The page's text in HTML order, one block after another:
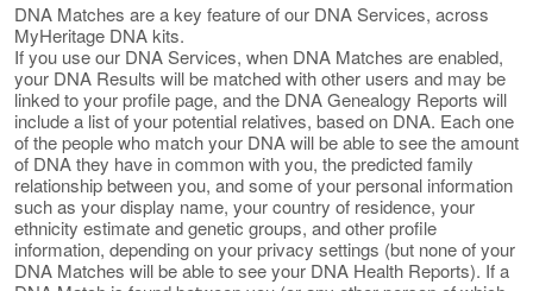
DNA Matches are a key feature of our DNA Services, across
MyHeritage DNA kits.
If you use our DNA Services, when DNA Matches are enabled,
your DNA Results will be matched with other users and may be
linked to your profile page, and the DNA Genealogy Reports will
include a list of your potential relatives, based on DNA. Each one
of the people who match your DNA will be able to see the amount
of DNA they have in common with you, the predicted family
relationship between you, and some of your personal information
such as your display name, your country of residence, your
ethnicity estimate and genetic groups, and other profile
information, depending on your privacy settings (but none of your
DNA Matches will be able to see your DNA Health Reports). If a